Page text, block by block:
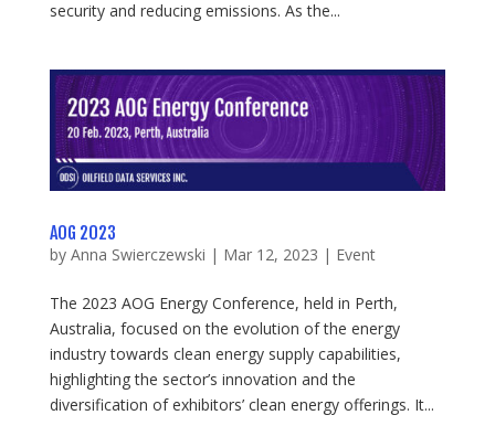
security and reducing emissions. As the...
AOG 2023
by Anna Swierczewski | Mar 12, 2023 | Event
The 2023 AOG Energy Conference, held in Perth,
Australia, focused on the evolution of the energy
industry towards clean energy supply capabilities,
highlighting the sector’s innovation and the
diversification of exhibitors’ clean energy offerings. It...